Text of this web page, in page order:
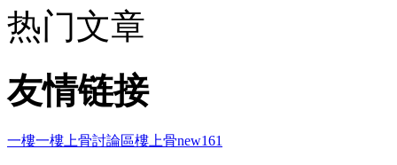
热门文章
友情链接
一樓一樓上骨討論區樓上骨new161